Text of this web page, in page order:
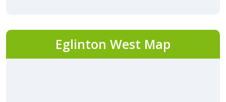
Eglinton West Map